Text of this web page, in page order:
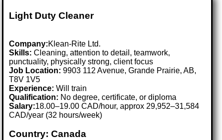
Light Duty Cleaner
Company:Klean-Rite Ltd.
Skills: Cleaning, attention to detail, teamwork,
punctuality, physically strong, client focus
Job Location:9903 112 Avenue, Grande Prairie, AB,
T8V 1V5
Experience: Will train
Qualification: No degree, certificate, or diploma
Salary:18.00–19.00 CAD/hour, approx 29,952–31,584
CAD/year (32 hours/week)
Country: Canada